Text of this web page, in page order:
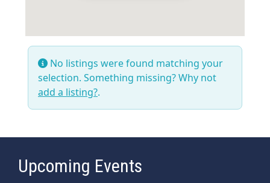
No listings were found matching your
selection. Something missing? Why not
add a listing?.
Upcoming Events